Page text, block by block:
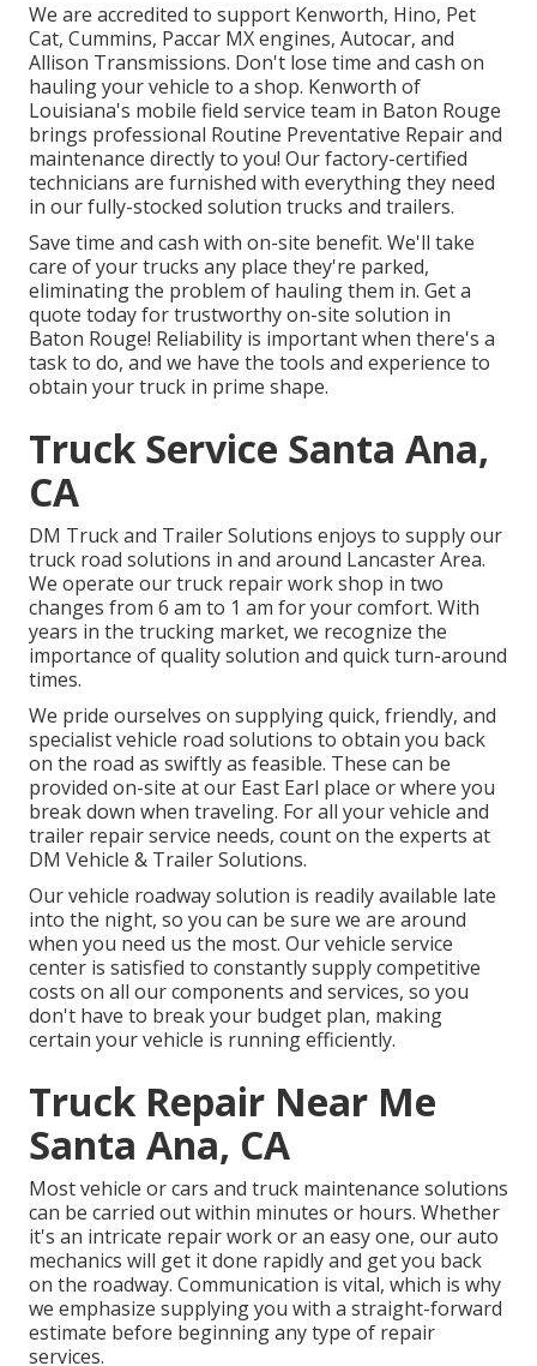
We are accredited to support Kenworth, Hino, Pet
Cat, Cummins, Paccar MX engines, Autocar, and
Allison Transmissions. Don't lose time and cash on
hauling your vehicle to a shop. Kenworth of
Louisiana's mobile field service team in Baton Rouge
brings professional Routine Preventative Repair and
maintenance directly to you! Our factory-certified
technicians are furnished with everything they need
in our fully-stocked solution trucks and trailers.
Save time and cash with on-site benefit. We'll take
care of your trucks any place they're parked,
eliminating the problem of hauling them in. Get a
quote today for trustworthy on-site solution in
Baton Rouge! Reliability is important when there's a
task to do, and we have the tools and experience to
obtain your truck in prime shape.
Truck Service Santa Ana,
CA
DM Truck and Trailer Solutions enjoys to supply our
truck road solutions in and around Lancaster Area.
We operate our truck repair work shop in two
changes from 6 am to 1 am for your comfort. With
years in the trucking market, we recognize the
importance of quality solution and quick turn-around
times.
We pride ourselves on supplying quick, friendly, and
specialist vehicle road solutions to obtain you back
on the road as swiftly as feasible. These can be
provided on-site at our East Earl place or where you
break down when traveling. For all your vehicle and
trailer repair service needs, count on the experts at
DM Vehicle & Trailer Solutions.
Our vehicle roadway solution is readily available late
into the night, so you can be sure we are around
when you need us the most. Our vehicle service
center is satisfied to constantly supply competitive
costs on all our components and services, so you
don't have to break your budget plan, making
certain your vehicle is running efficiently.
Truck Repair Near Me
Santa Ana, CA
Most vehicle or cars and truck maintenance solutions
can be carried out within minutes or hours. Whether
it's an intricate repair work or an easy one, our auto
mechanics will get it done rapidly and get you back
on the roadway. Communication is vital, which is why
we emphasize supplying you with a straight-forward
estimate before beginning any type of repair
services.